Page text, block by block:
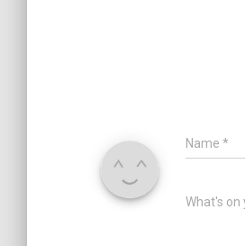
Name *
What's on